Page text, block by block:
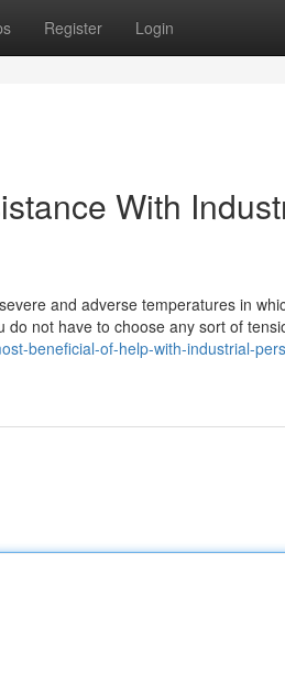
Register Login
With
and adverse temperatures in
not have to choose any sort of
beneficial-of-help-with-industrial-